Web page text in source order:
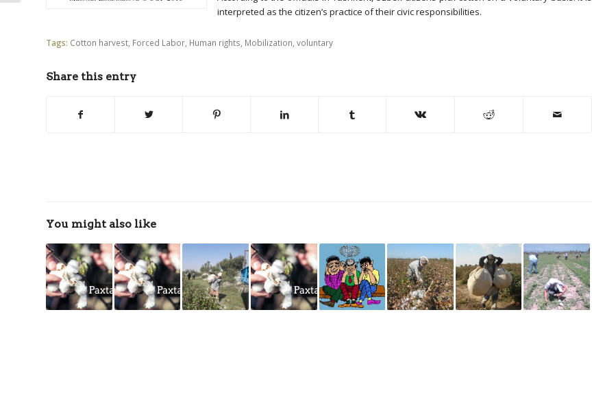
interpreted as the citizen’s practice of their civic responsibilities.
Tags: Cotton harvest Forced Labor Human rights Mobilization voluntary
Share this entry
You might also like